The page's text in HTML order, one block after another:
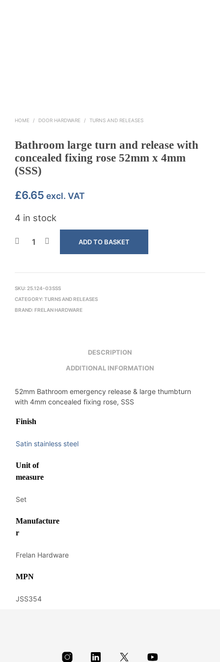
HOME / DOOR HARDWARE / TURNS AND RELEASES
Bathroom large turn and release with
concealed fixing rose 52mm x 4mm
(SSS)
£6.65 excl. VAT
4 in stock
ADD TO BASKET
SKU: 25.124-03SSS
CATEGORY: TURNS AND RELEASES
BRAND: FRELAN HARDWARE
DESCRIPTION
ADDITIONAL INFORMATION
52mm Bathroom emergency release & large thumbturn
with 4mm concealed fixing rose, SSS
Finish
Satin stainless steel
Unit of
measure
Set
Manufacture
r
Frelan Hardware
MPN
JSS354